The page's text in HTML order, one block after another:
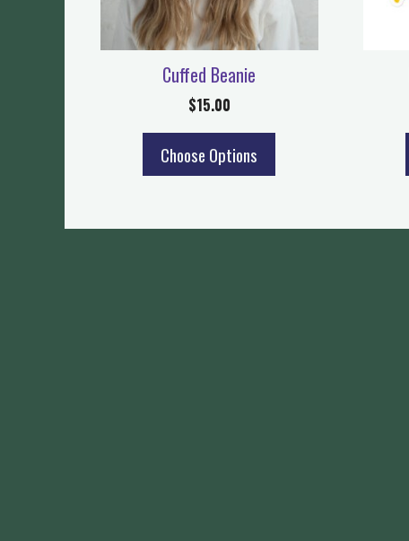
Cuffed Beanie
$15.00
Choose Options